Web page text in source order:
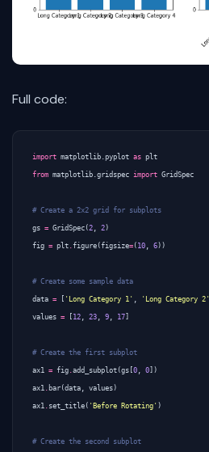
Full code:
import matplotlib.pyplot as plt
from matplotlib.gridspec import GridSpec
# Create a 2x2 grid for subplots
gs = GridSpec (2 , 2)
fig = plt .figure (figsize= ( 10 , 6))
# Create some sample data
data = [ 'Long Category 1' , 'Long Category 2'
values = [ 12 , 23 , 9 , 17]
# Create the first subplot
ax1 = fig .add_subplot (gs [0 , 0])
ax1 . bar (data , values)
ax1 . set_title ( 'Before Rotating' )
# Create the second subplot